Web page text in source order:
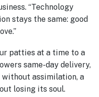
“Technology
stays the same: good
patties at a time to a
same-day delivery,
without assimilation, a
losing its soul.